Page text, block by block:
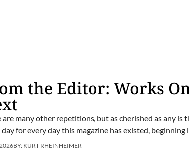
the Editor: Works
are many other repetitions, but as cherished as any is
day for every day this magazine has existed, beginning
BY: KURT RHEINHEIMER